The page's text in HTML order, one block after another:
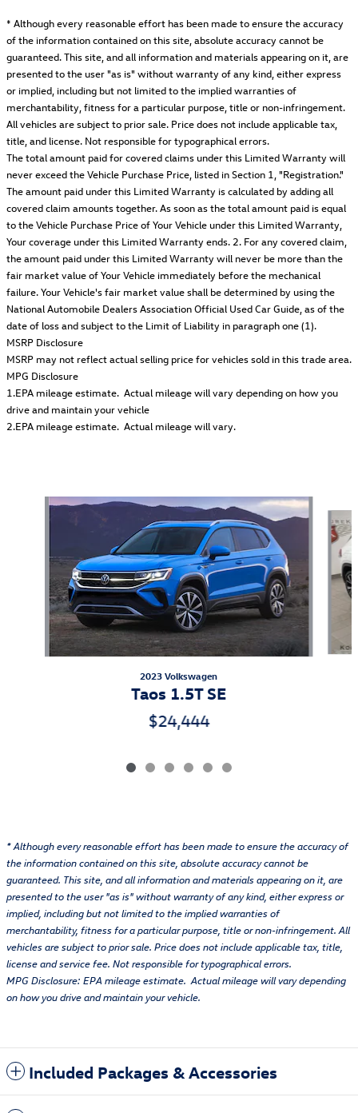
* Although every reasonable effort has been made to ensure the accuracy
of the information contained on this site, absolute accuracy cannot be
guaranteed. This site, and all information and materials appearing on it, are
presented to the user "as is" without warranty of any kind, either express
or implied, including but not limited to the implied warranties of
merchantability, fitness for a particular purpose, title or non-infringement.
All vehicles are subject to prior sale. Price does not include applicable tax,
title, and license. Not responsible for typographical errors.
The total amount paid for covered claims under this Limited Warranty will
never exceed the Vehicle Purchase Price, listed in Section 1, "Registration."
The amount paid under this Limited Warranty is calculated by adding all
covered claim amounts together. As soon as the total amount paid is equal
to the Vehicle Purchase Price of Your Vehicle under this Limited Warranty,
Your coverage under this Limited Warranty ends. 2. For any covered claim,
the amount paid under this Limited Warranty will never be more than the
fair market value of Your Vehicle immediately before the mechanical
failure. Your Vehicle's fair market value shall be determined by using the
National Automobile Dealers Association Official Used Car Guide, as of the
date of loss and subject to the Limit of Liability in paragraph one (1).
MSRP Disclosure
MSRP may not reflect actual selling price for vehicles sold in this trade area.
MPG Disclosure
1.EPA mileage estimate. Actual mileage will vary depending on how you
drive and maintain your vehicle
2.EPA mileage estimate. Actual mileage will vary.
Slide 1 of 6
2023 Volkswagen
Taos 1.5T SE
$24,444
* Although every reasonable effort has been made to ensure the accuracy of
the information contained on this site, absolute accuracy cannot be
guaranteed. This site, and all information and materials appearing on it, are
presented to the user "as is" without warranty of any kind, either express or
implied, including but not limited to the implied warranties of
merchantability, fitness for a particular purpose, title or non-infringement. All
vehicles are subject to prior sale. Price does not include applicable tax, title,
license and service fee. Not responsible for typographical errors.
MPG Disclosure: EPA mileage estimate. Actual mileage will vary depending
on how you drive and maintain your vehicle.
Included Packages & Accessories